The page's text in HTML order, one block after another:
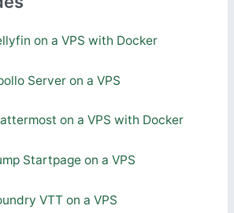
on a VPS with Docker
Server on a VPS
on a VPS with Docker
Startpage on a VPS
VTT on a VPS